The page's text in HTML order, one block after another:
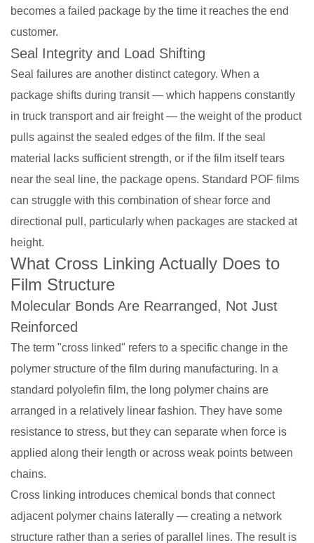
becomes a failed package by the time it reaches the end
customer.
Seal Integrity and Load Shifting
Seal failures are another distinct category. When a
package shifts during transit — which happens constantly
in truck transport and air freight — the weight of the product
pulls against the sealed edges of the film. If the seal
material lacks sufficient strength, or if the film itself tears
near the seal line, the package opens. Standard POF films
can struggle with this combination of shear force and
directional pull, particularly when packages are stacked at
height.
What Cross Linking Actually Does to
Film Structure
Molecular Bonds Are Rearranged, Not Just
Reinforced
The term "cross linked" refers to a specific change in the
polymer structure of the film during manufacturing. In a
standard polyolefin film, the long polymer chains are
arranged in a relatively linear fashion. They have some
resistance to stress, but they can separate when force is
applied along their length or across weak points between
chains.
Cross linking introduces chemical bonds that connect
adjacent polymer chains laterally — creating a network
structure rather than a series of parallel lines. The result is